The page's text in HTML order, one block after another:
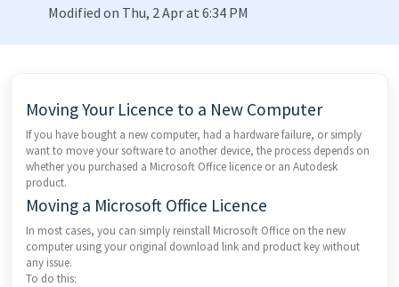
Modified on Thu, 2 Apr at 6:34 PM
Moving Your Licence to a New Computer
If you have bought a new computer, had a hardware failure, or simply
want to move your software to another device, the process depends on
whether you purchased a Microsoft Office licence or an Autodesk
product.
Moving a Microsoft Office Licence
In most cases, you can simply reinstall Microsoft Office on the new
computer using your original download link and product key without
any issue.
To do this: